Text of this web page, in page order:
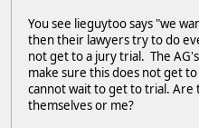
You see lieguytoo says "we
then their lawyers try to do
not get to a jury trial. The
make sure this does not get
cannot wait to get to trial. Are
themselves or me?